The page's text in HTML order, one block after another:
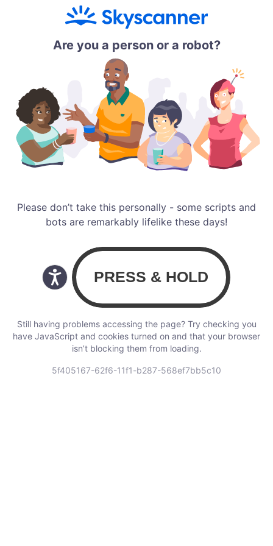
Are you a person or a robot?
Please don’t take this personally - some scripts and
bots are remarkably lifelike these days!
Still having problems accessing the page? Try checking you
have JavaScript and cookies turned on and that your browser
isn’t blocking them from loading.
5f405167-62f6-11f1-b287-568ef7bb5c10